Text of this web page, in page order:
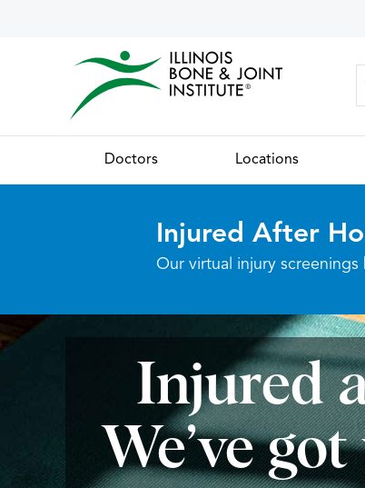
Doctors Locations
Injured After
Our virtual injury
Injured
We’ve